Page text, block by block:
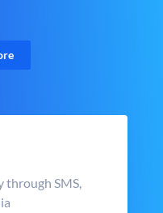
through SMS,